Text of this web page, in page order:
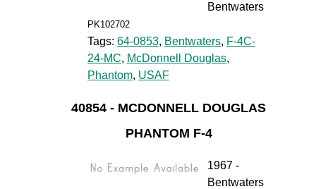
Bentwaters
PK102702
Tags: 64-0853, Bentwaters, F-4C-
24-MC, McDonnell Douglas,
Phantom, USAF
40854 - MCDONNELL DOUGLAS
PHANTOM F-4
1967 -
Bentwaters